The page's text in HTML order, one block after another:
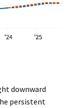
downward
persistent